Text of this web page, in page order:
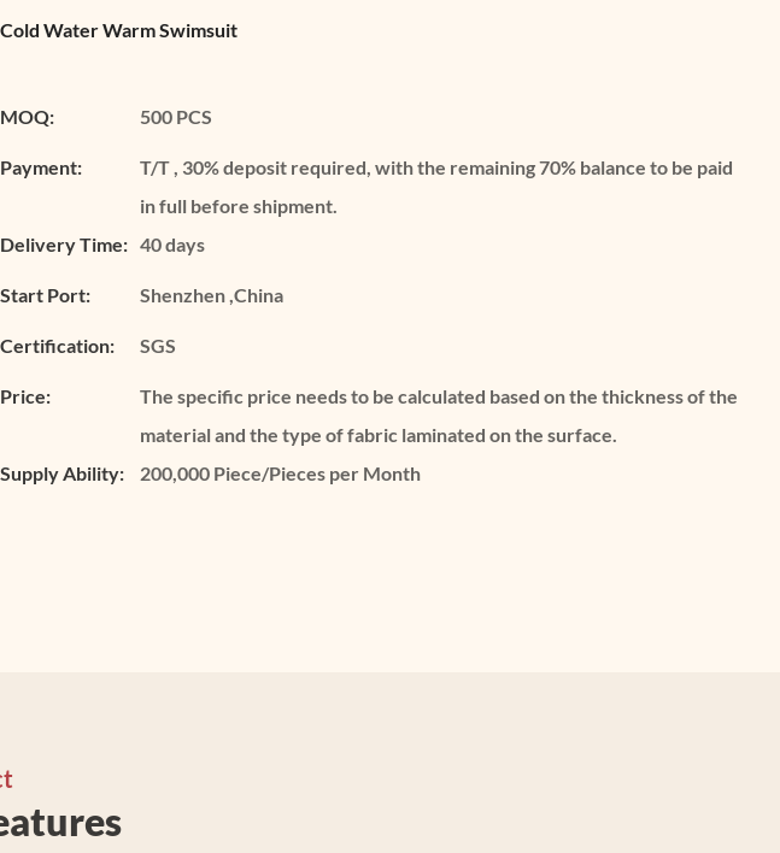
Cold Water Warm Swimsuit
MOQ: 500 PCS
Payment:
T/T , 30% deposit required, with the remaining 70% balance to be paid
in full before shipment.
Delivery Time: 40 days
Start Port: Shenzhen ,China
Certification: SGS
Price:
The specific price needs to be calculated based on the thickness of the
material and the type of fabric laminated on the surface.
Supply Ability:
200,000 Piece/Pieces per Month